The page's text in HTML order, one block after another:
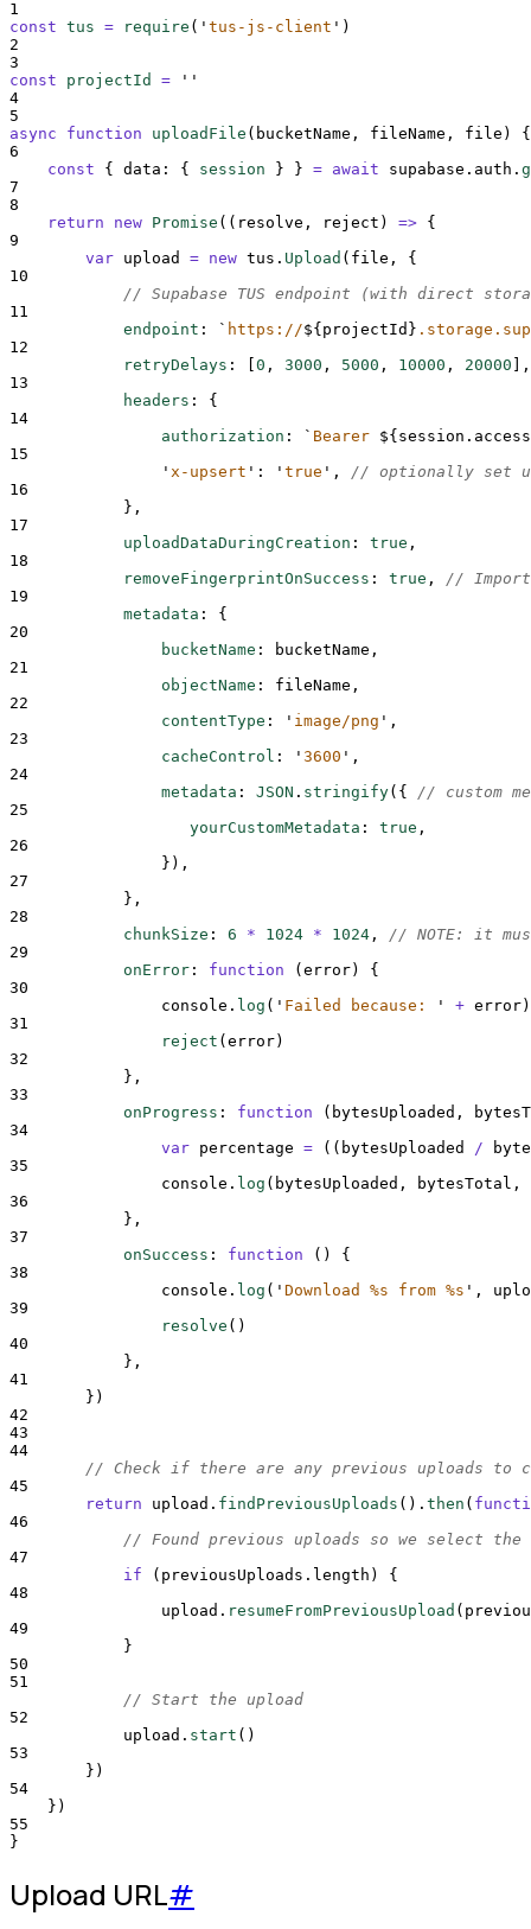
1
const tus = require ( ' tus-js-client ' )
2
3
const
projectId =
''
4
5
async
function uploadFile ( bucketName , fileName , file )
{
6
const
{ data : { session } } = await supabase . auth .
7
8
return
new Promise ( ( resolve , reject ) => {
9
var upload = new tus . Upload ( file ,
{
10
// Supabase TUS endpoint (with direct
11
endpoint : ` https://${ projectId }
12
retryDelays : 0 , 3000 , 5000 , 10000 , 20000 ],
13
headers :
{
14
authorization : ` Bearer ${ session .
15
' x-upsert ' : ' true ' ,
// optionally set
16
},
17
uploadDataDuringCreation : true ,
18
removeFingerprintOnSuccess : true ,
//
19
metadata :
{
20
bucketName : bucketName ,
21
objectName : fileName ,
22
contentType : ' image/png ' ,
23
cacheControl : ' 3600 ' ,
24
metadata : JSON . stringify( {
// custom
25
yourCustomMetadata : true ,
26
} ) ,
27
},
28
chunkSize : 6 * 1024 * 1024 ,
// NOTE: it
29
onError : function ( error)
{
30
console . log ( ' Failed because: ' + error)
31
reject ( error)
32
},
33
onProgress : function ( bytesUploaded ,
34
var percentage = (( bytesUploaded /
35
console . log ( bytesUploaded , bytesTotal ,
36
},
37
onSuccess : function ()
{
38
console . log ( ' Download %s from %s ' ,
39
resolve ()
40
},
41
} )
42
43
44
// Check if there are any previous uploads to
45
return
upload . findPreviousUploads () . then (
46
// Found previous uploads so we select
47
if ( previousUploads . length ) {
48
upload . resumeFromPreviousUpload (
49
}
50
51
// Start the upload
52
upload . start ()
53
} )
54
} )
55
}
Upload URL#